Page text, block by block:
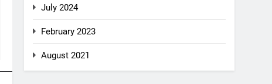
July 2024
February 2023
August 2021